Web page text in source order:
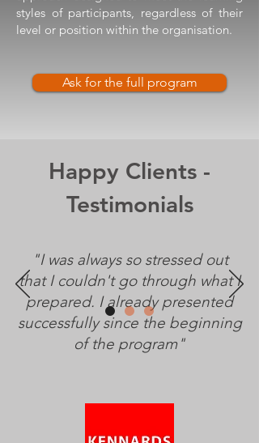
styles of participants, regardless of their
level or position within the organisation.
Ask for the full program
Happy Clients -
Testimonials
"I was always so stressed out
that I couldn't go through what I
prepared. I already presented
successfully since the beginning
of the program"